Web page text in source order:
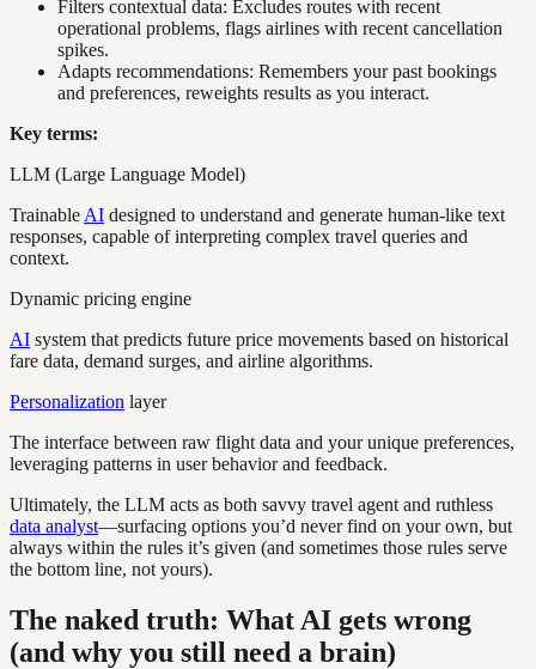
Filters contextual data: Excludes routes with recent
operational problems, flags airlines with recent cancellation
spikes.
Adapts recommendations: Remembers your past bookings
and preferences, reweights results as you interact.
Key terms:
LLM (Large Language Model)
Trainable AI designed to understand and generate human-like text
responses, capable of interpreting complex travel queries and
context.
Dynamic pricing engine
AI system that predicts future price movements based on historical
fare data, demand surges, and airline algorithms.
Personalization layer
The interface between raw flight data and your unique preferences,
leveraging patterns in user behavior and feedback.
Ultimately, the LLM acts as both savvy travel agent and ruthless
data analyst—surfacing options you’d never find on your own, but
always within the rules it’s given (and sometimes those rules serve
the bottom line, not yours).
The naked truth: What AI gets wrong
(and why you still need a brain)